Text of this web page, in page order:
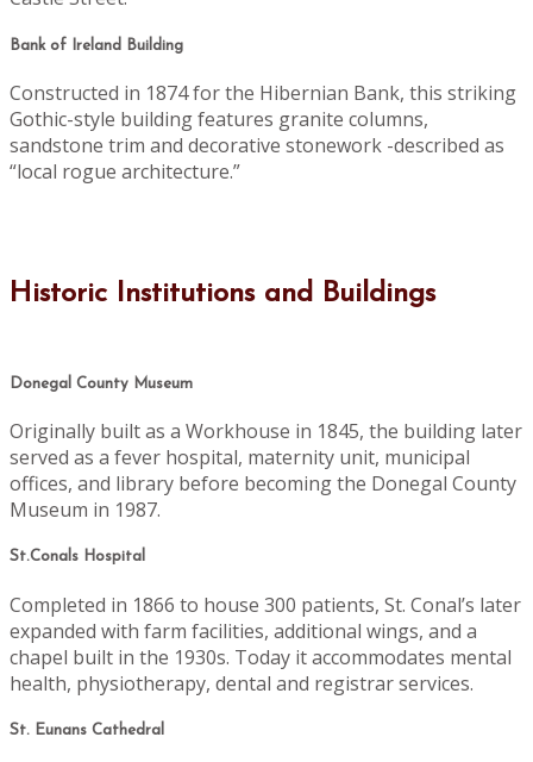
Bank of Ireland Building
Constructed in 1874 for the Hibernian Bank, this striking
Gothic-style building features granite columns,
sandstone trim and decorative stonework -described as
“local rogue architecture.”
Historic Institutions and Buildings
Donegal County Museum
Originally built as a Workhouse in 1845, the building later
served as a fever hospital, maternity unit, municipal
offices, and library before becoming the Donegal County
Museum in 1987.
St.Conals Hospital
Completed in 1866 to house 300 patients, St. Conal’s later
expanded with farm facilities, additional wings, and a
chapel built in the 1930s. Today it accommodates mental
health, physiotherapy, dental and registrar services.
St. Eunans Cathedral